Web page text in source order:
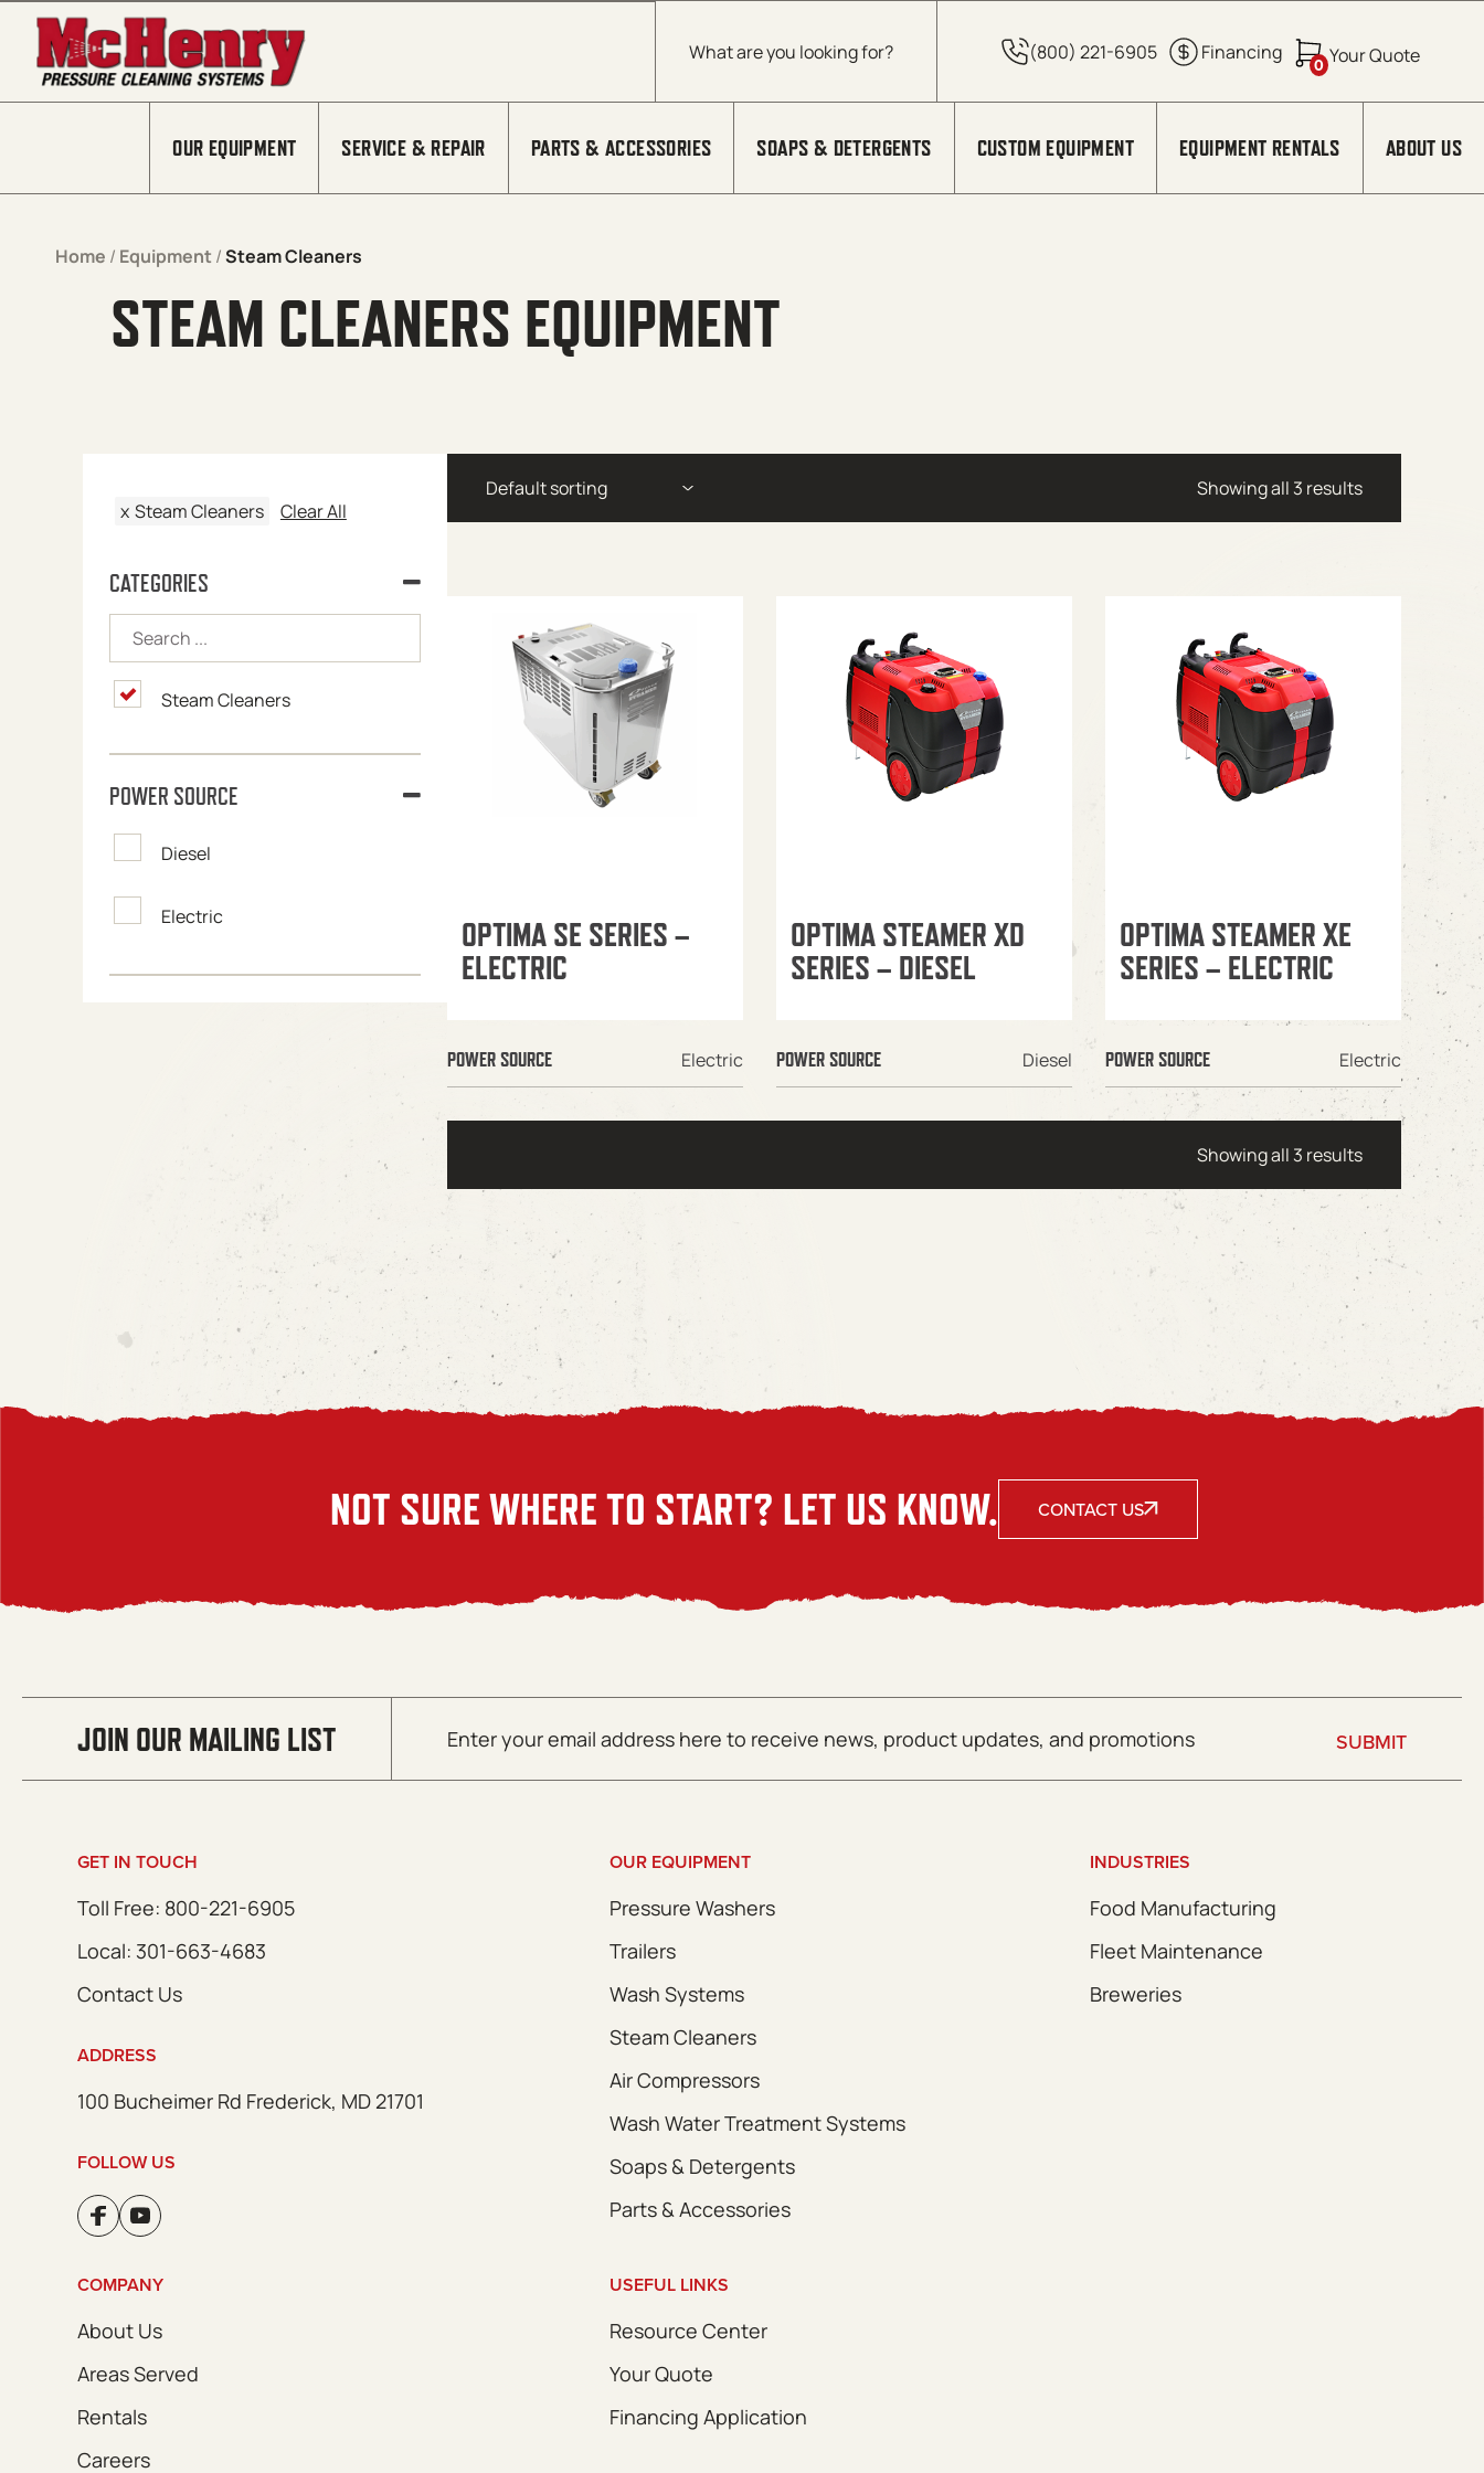
Skip to content Products search
0
OUR EQUIPMENT SERVICE & REPAIR PARTS & ACCESSORIES SOAPS & DETERGENTS CUSTOM EQUIPMENT EQUIPMENT RENTALS ABOUT US
Home / Equipment /Steam Cleaners
STEAM CLEANERS EQUIPMENT
x Steam Cleaners Clear All
CATEGORIES
Steam Cleaners
POWER SOURCE
Diesel
Electric
Showing all 3 results
OPTIMA SE SERIES –
ELECTRIC
POWER SOURCE Electric
OPTIMA STEAMER XD
SERIES – DIESEL
POWER SOURCE Diesel
OPTIMA STEAMER XE
SERIES – ELECTRIC
POWER SOURCE Electric
Showing all 3 results
NOT SURE WHERE TO START? LET US KNOW. CONTACT US
JOIN OUR MAILING LIST (Required) SUBMIT
GET IN TOUCH
Toll Free: 800-221-6905
Local: 301-663-4683
Contact Us
ADDRESS
100 Bucheimer Rd Frederick, MD 21701
FOLLOW US
OUR EQUIPMENT
Pressure Washers
Trailers
Wash Systems
Steam Cleaners
Air Compressors
Wash Water Treatment Systems
Soaps & Detergents
Parts & Accessories
INDUSTRIES
Food Manufacturing
Fleet Maintenance
Breweries
COMPANY
About Us
Areas Served
Rentals
Careers
USEFUL LINKS
Resource Center
Your Quote
Financing Application